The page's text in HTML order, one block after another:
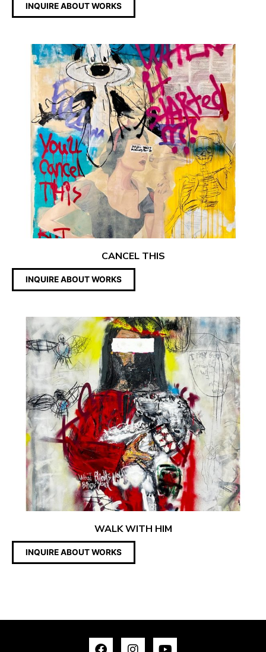
INQUIRE ABOUT WORKS
CANCEL THIS
INQUIRE ABOUT WORKS
WALK WITH HIM
INQUIRE ABOUT WORKS
F
I
Y